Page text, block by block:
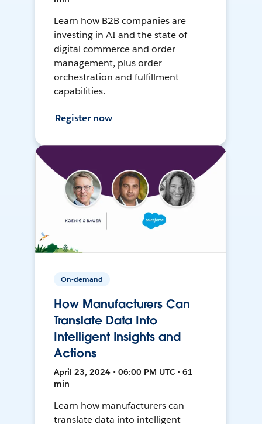
Learn how B2B companies are
investing in AI and the state of
digital commerce and order
management, plus order
orchestration and fulfillment
capabilities.
Register now
On-demand
How Manufacturers Can
Translate Data Into
Intelligent Insights and
Actions
April 23, 2024 • 06:00 PM UTC • 61
min
Learn how manufacturers can
translate data into intelligent